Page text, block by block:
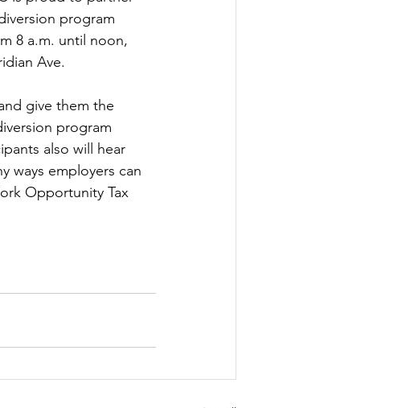
program
8 a.m. until noon,
Ave.
give them the
program
also will hear
ways employers can
Opportunity Tax